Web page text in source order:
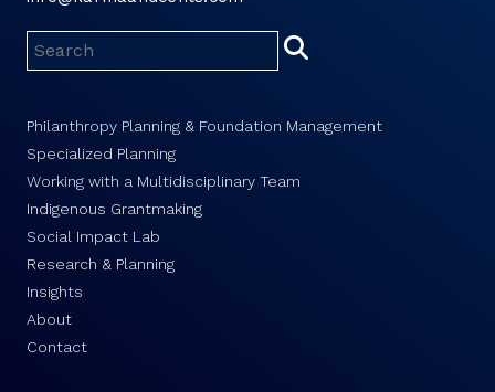
Philanthropy Planning & Foundation Management
Specialized Planning
Working with a Multidisciplinary Team
Indigenous Grantmaking
Social Impact Lab
Research & Planning
Insights
About
Contact